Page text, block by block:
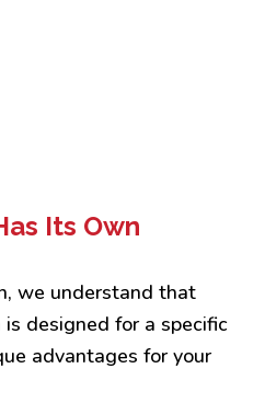
Its Own
we understand that
designed for a specific
advantages for your